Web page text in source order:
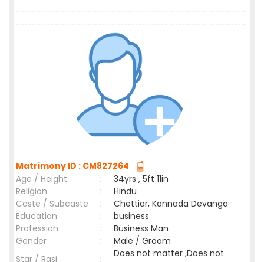
Matrimony ID : CM827264
Age / Height
:
34yrs , 5ft 11in
Religion
:
Hindu
Caste / Subcaste
:
Chettiar, Kannada Devanga
Education
:
business
Profession
:
Business Man
Gender
:
Male / Groom
Star / Rasi
:
Does not matter ,Does not